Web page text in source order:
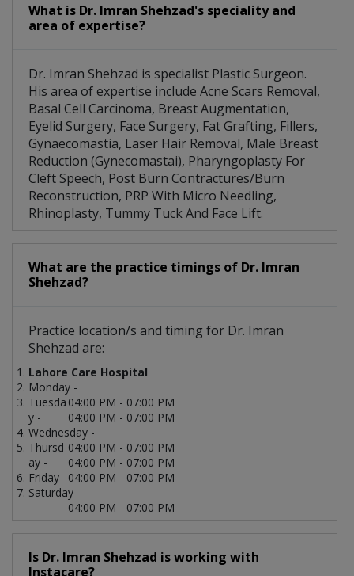
What is Dr. Imran Shehzad's speciality and
area of expertise?
Dr. Imran Shehzad is specialist Plastic Surgeon.
His area of expertise include Acne Scars Removal,
Basal Cell Carcinoma, Breast Augmentation,
Eyelid Surgery, Face Surgery, Fat Grafting, Fillers,
Gynaecomastia, Laser Hair Removal, Male Breast
Reduction (Gynecomastai), Pharyngoplasty For
Cleft Speech, Post Burn Contractures/Burn
Reconstruction, PRP With Micro Needling,
Rhinoplasty, Tummy Tuck And Face Lift.
What are the practice timings of Dr. Imran
Shehzad?
Practice location/s and timing for Dr. Imran
Shehzad are:
Lahore Care Hospital
Monday -
04:00 PM - 07:00 PM
Tuesda
y -
04:00 PM - 07:00 PM
Wednesday -
04:00 PM - 07:00 PM
Thursd
ay -
04:00 PM - 07:00 PM
Friday - 04:00 PM - 07:00 PM
Saturday -
04:00 PM - 07:00 PM
Is Dr. Imran Shehzad is working with
Instacare?